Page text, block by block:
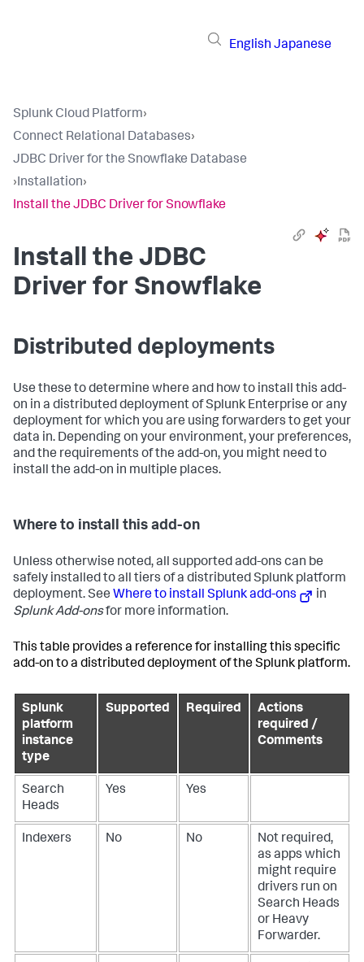
English Japanese
Splunk Cloud Platform›
Connect Relational Databases›
JDBC Driver for the Snowflake Database
›Installation›
Install the JDBC Driver for Snowflake
Install the JDBC
Driver for Snowflake
Distributed deployments
Use these to determine where and how to install this add-
on in a distributed deployment of Splunk Enterprise or any
deployment for which you are using forwarders to get your
data in. Depending on your environment, your preferences,
and the requirements of the add-on, you might need to
install the add-on in multiple places.
Where to install this add-on
Unless otherwise noted, all supported add-ons can be
safely installed to all tiers of a distributed Splunk platform
deployment. See Where to install Splunk add-ons
in
Splunk Add-onsfor more information.
This table provides a reference for installing this specific
add-on to a distributed deployment of the Splunk platform.
Splunk
platform
instance
type
Supported Required
Actions
required /
Comments
Search
Heads
Yes Yes
Indexers No No
Not required,
as apps which
might require
drivers run on
Search Heads
or Heavy
Forwarder.